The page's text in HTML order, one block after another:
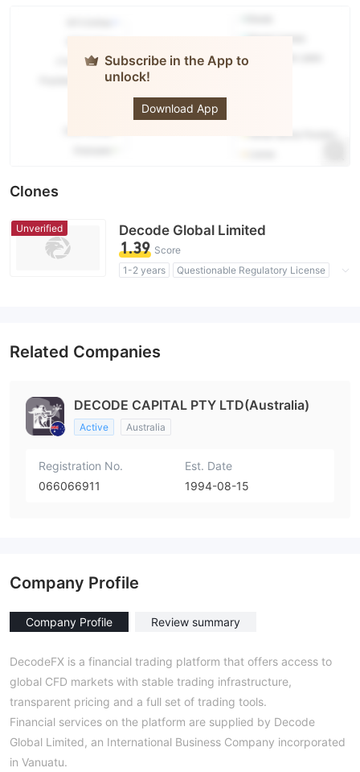
Subscribe in the App to
unlock!
Download App
Clones
Unverified Decode Global Limited
1.39 Score
1-2 years
Questionable Regulatory License
Related Companies
DECODE CAPITAL PTY LTD(Australia)
Active Australia
Registration No.
066066911
Est. Date
1994-08-15
Company Profile
Company Profile Review summary
DecodeFX is a financial trading platform that offers access to
global CFD markets with stable trading infrastructure,
transparent pricing and a full set of trading tools.
Financial services on the platform are supplied by Decode
Global Limited, an International Business Company incorporated
in Vanuatu.